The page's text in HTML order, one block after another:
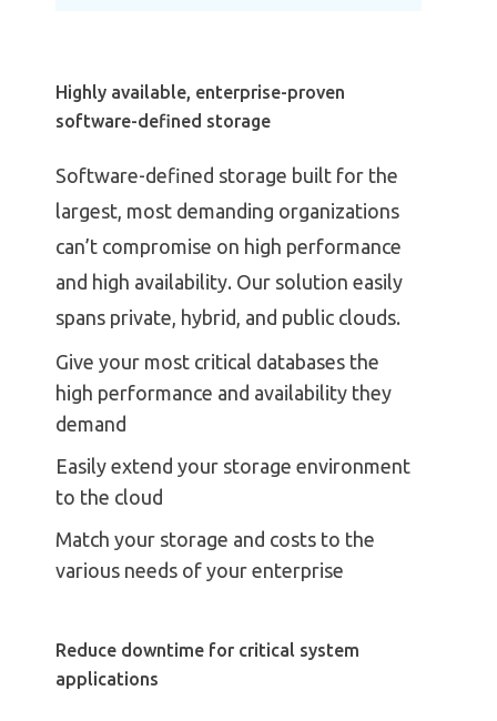
Highly available, enterprise-proven
software-defined storage
Software-defined storage built for the
largest, most demanding organizations
can’t compromise on high performance
and high availability. Our solution easily
spans private, hybrid, and public clouds.
Give your most critical databases the
high performance and availability they
demand
Easily extend your storage environment
to the cloud
Match your storage and costs to the
various needs of your enterprise
Reduce downtime for critical system
applications